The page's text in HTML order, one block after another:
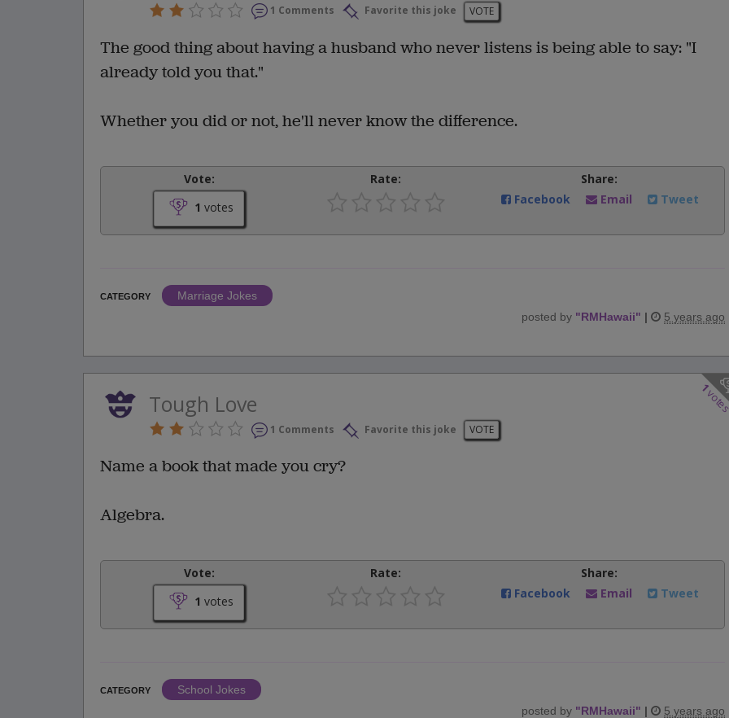
1 Comments Favorite this joke VOTE
The good thing about having a husband who never listens is being able to say: "I
already told you that."
Whether you did or not, he'll never know the difference.
Vote:
1 votes
Rate:
Share:
Facebook
Email Tweet
CATEGORY
Marriage Jokes
posted by "RMHawaii" | 5 years ago
1
Tough Love
1 Comments Favorite this joke VOTE
Name a book that made you cry?
Algebra.
Vote:
1 votes
Rate:
Share:
Facebook
Email Tweet
CATEGORY
School Jokes
posted by "RMHawaii" | 5 years ago